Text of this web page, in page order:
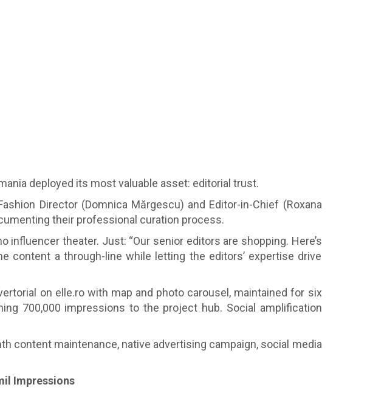
deployed its most valuable asset: editorial trust.
Director (Domnica Mărgescu) and Editor-in-Chief (Roxana
their professional curation process.
theater. Just: “Our senior editors are shopping. Here’s
content a through-line while letting the editors’ expertise drive
on elle.ro with map and photo carousel, maintained for six
700,000 impressions to the project hub. Social amplification
content maintenance, native advertising campaign, social media
Impressions